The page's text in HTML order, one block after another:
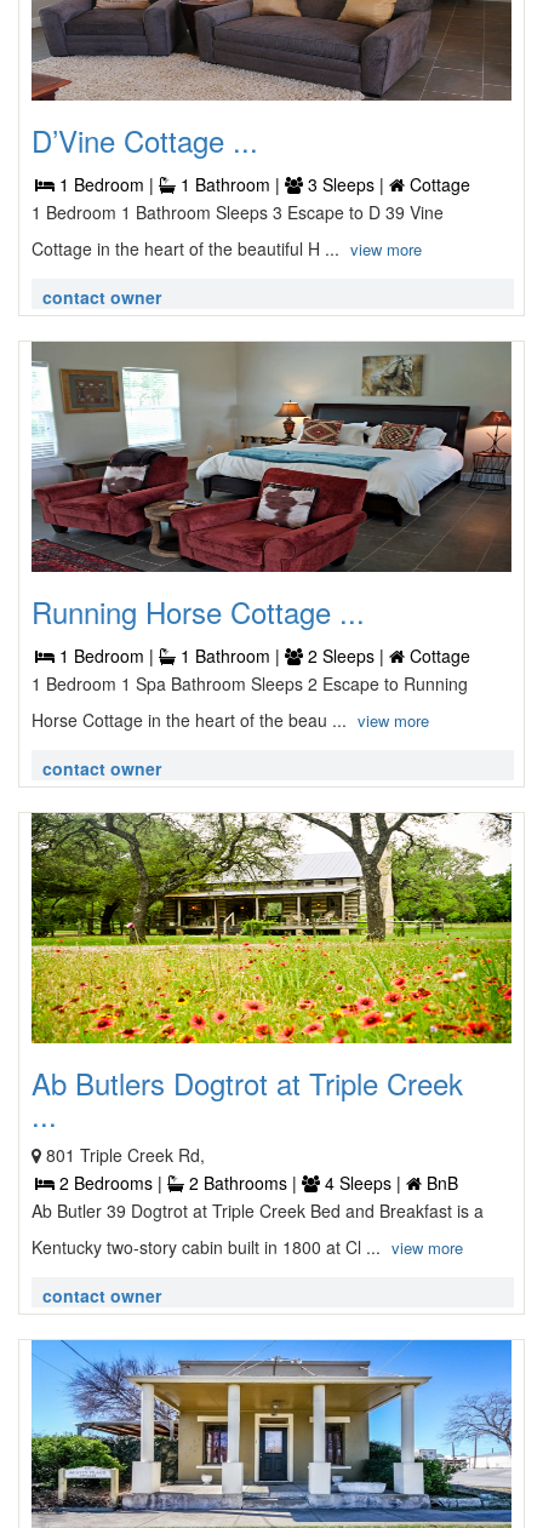
D’Vine Cottage ...
1 Bedroom | 1 Bathroom | 3 Sleeps |
Cottage
1 Bedroom 1 Bathroom Sleeps 3 Escape to D 39 Vine
Cottage in the heart of the beautiful H ... view more
contact owner
Running Horse Cottage ...
1 Bedroom | 1 Bathroom | 2 Sleeps |
Cottage
1 Bedroom 1 Spa Bathroom Sleeps 2 Escape to Running
Horse Cottage in the heart of the beau ... view more
contact owner
Ab Butlers Dogtrot at Triple Creek
...
801 Triple Creek Rd,
2 Bedrooms |
2 Bathrooms | 4 Sleeps |
BnB
Ab Butler 39 Dogtrot at Triple Creek Bed and Breakfast is a
Kentucky two-story cabin built in 1800 at Cl ... view more
contact owner